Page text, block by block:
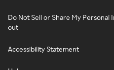
Do Not Sell or Share My
out
Accessibility Statement